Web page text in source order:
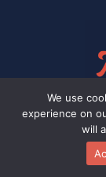
At Pax
filled
We use
experience on
will